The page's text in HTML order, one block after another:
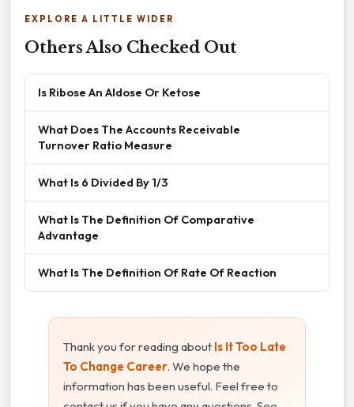
EXPLORE A LITTLE WIDER
Others Also Checked Out
Is Ribose An Aldose Or Ketose
What Does The Accounts Receivable
Turnover Ratio Measure
What Is 6 Divided By 1/3
What Is The Definition Of Comparative
Advantage
What Is The Definition Of Rate Of Reaction
Thank you for reading about Is It Too Late
To Change Career. We hope the
information has been useful. Feel free to